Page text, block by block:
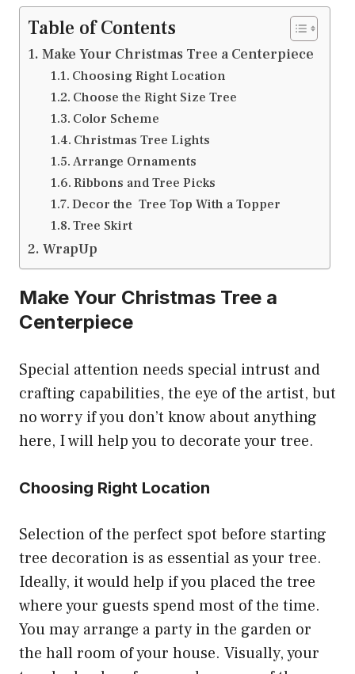
Table of Contents
Make Your Christmas Tree a Centerpiece
Choosing Right Location
Choose the Right Size Tree
Color Scheme
Christmas Tree Lights
Arrange Ornaments
Ribbons and Tree Picks
Decor the Tree Top With a Topper
Tree Skirt
WrapUp
Make Your Christmas Tree a
Centerpiece
Special attention needs special intrust and
crafting capabilities, the eye of the artist, but
no worry if you don’t know about anything
here, I will help you to decorate your tree.
Choosing Right Location
Selection of the perfect spot before starting
tree decoration is as essential as your tree.
Ideally, it would help if you placed the tree
where your guests spend most of the time.
You may arrange a party in the garden or
the hall room of your house. Visually, your